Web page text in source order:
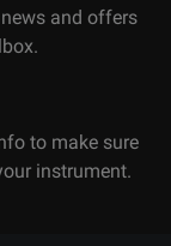
and offers
to make sure
instrument.